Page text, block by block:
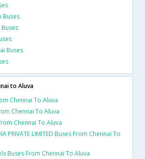
Buses
Buses
to Aluva
Chennai To Aluva
Chennai To Aluva
Chennai To Aluva
PRIVATE LIMITED Buses From Chennai To
Buses From Chennai To Aluva